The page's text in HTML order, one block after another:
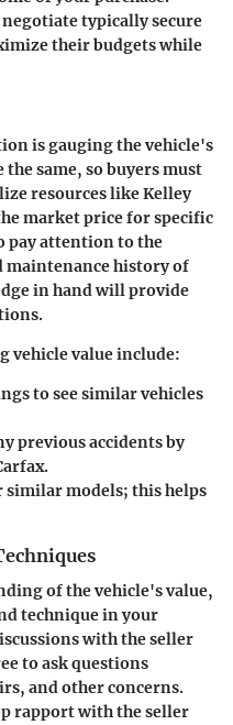
typically secure
their budgets while
is gauging the vehicle's
same, so buyers must
resources like Kelley
market price for specific
pay attention to the
history of
in hand will provide
vehicle value include:
to see similar vehicles
previous accidents by
similar models; this helps
of the vehicle's value,
technique in your
with the seller
to ask questions
and other concerns.
rapport with the seller